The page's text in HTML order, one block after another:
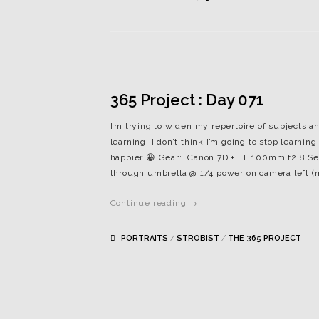
365 Project : Day 071
I’m trying to widen my repertoire of subjects
learning, I don’t think I’m going to stop
happier 😀 Gear: Canon 7D + EF 100mm f2.8
through umbrella @ 1/4 power on camera left
Continue reading →
PORTRAITS / STROBIST / THE 365 PROJECT